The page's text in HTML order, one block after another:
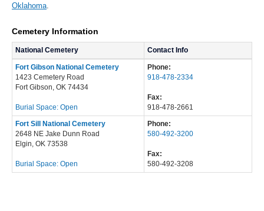
Oklahoma.
Cemetery Information
National Cemetery Contact Info
Fort Gibson National Cemetery
1423 Cemetery Road
Fort Gibson, OK 74434
Burial Space: Open
Phone:
918-478-2334
Fax:
918-478-2661
Fort Sill National Cemetery
2648 NE Jake Dunn Road
Elgin, OK 73538
Burial Space: Open
Phone:
580-492-3200
Fax:
580-492-3208